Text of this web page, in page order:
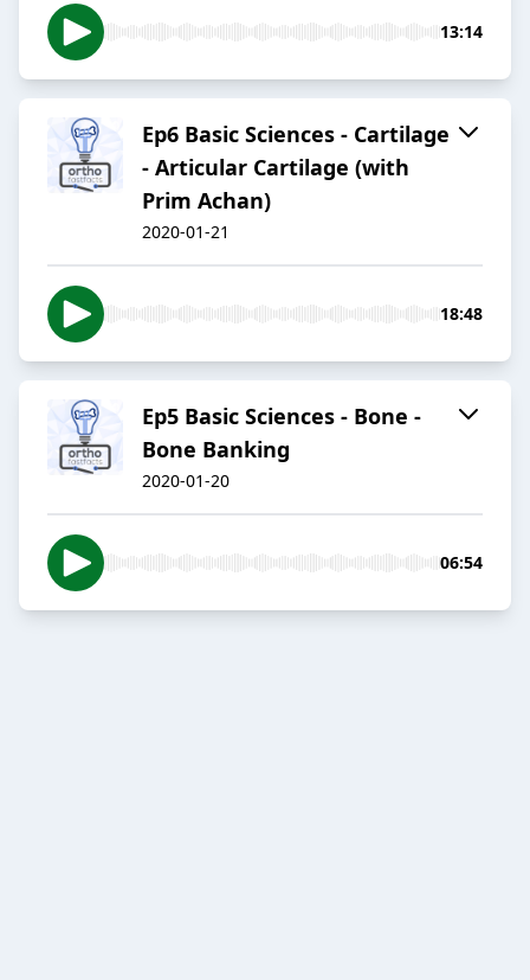
13:14
Ep6 Basic Sciences - Cartilage
- Articular Cartilage (with
Prim Achan)
2020-01-21
18:48
Ep5 Basic Sciences - Bone -
Bone Banking
2020-01-20
06:54